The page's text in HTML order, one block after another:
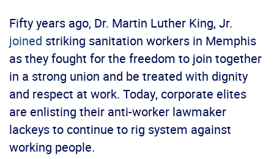
Fifty years ago, Dr. Martin Luther King, Jr.
joined striking sanitation workers in Memphis
as they fought for the freedom to join together
in a strong union and be treated with dignity
and respect at work. Today, corporate elites
are enlisting their anti-worker lawmaker
lackeys to continue to rig system against
working people.